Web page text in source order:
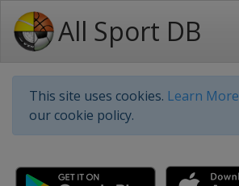
All Sport DB
This site uses cookies. Learn More
our cookie policy.